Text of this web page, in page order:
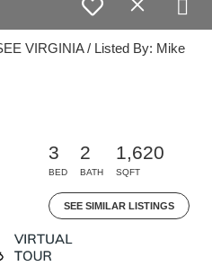
VIRGINIA / Listed By: Mike
3
BED
2
BATH
1,620
SQFT
SEE SIMILAR LISTINGS